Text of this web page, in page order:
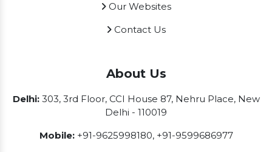
Our Websites
Contact Us
About Us
Delhi:303, 3rd Floor, CCI House 87, Nehru Place, New
Delhi - 110019
Mobile: +91-9625998180, +91-9599686977